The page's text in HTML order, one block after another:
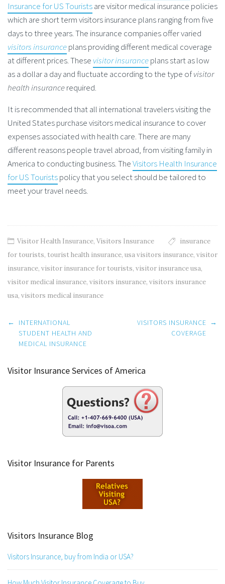
Insurance for US Touristsare visitor medical insurance policies
which are short term visitors insurance plans ranging from five
days to three years. The insurance companies offer varied
visitors insuranceplans providing different medical coverage
at different prices. These visitor insuranceplans start as low
as a dollar a day and fluctuate according to the type ofvisitor
health insurancerequired.
It is recommended that all international travelers visiting the
United States purchase visitors medical insurance to cover
expenses associated with health care. There are many
different reasons people travel abroad, from visiting family in
America to conducting business. TheVisitors Health Insurance
for US Touristspolicy that you select should be tailored to
meet your travel needs.
Visitor Health Insurance, Visitors Insurance
insurance
for tourists, tourist health insurance, usa visitors insurance, visitor
insurance, visitor insurance for tourists, visitor insurance usa,
visitor medical insurance, visitors insurance, visitors insurance
usa, visitors medical insurance
Post
navigation
←
INTERNATIONAL
STUDENT HEALTH AND
MEDICAL INSURANCE
VISITORS INSURANCE
COVERAGE
→
Visitor Insurance Services of America
Visitor Insurance for Parents
Visitors Insurance Blog
Visitors Insurance, buy from India or USA?